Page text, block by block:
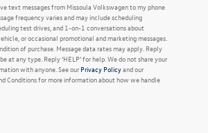
text messages from Missoula Volkswagen to my phone
frequency varies and may include scheduling
test drives, and 1-on-1 conversations about
or occasional promotional and marketing messages.
of purchase. Message data rates may apply. Reply
at any type. Reply ‘HELP’ for help. We do not share your
with anyone. See our Privacy Policyand our
Conditions for more information about how we handle